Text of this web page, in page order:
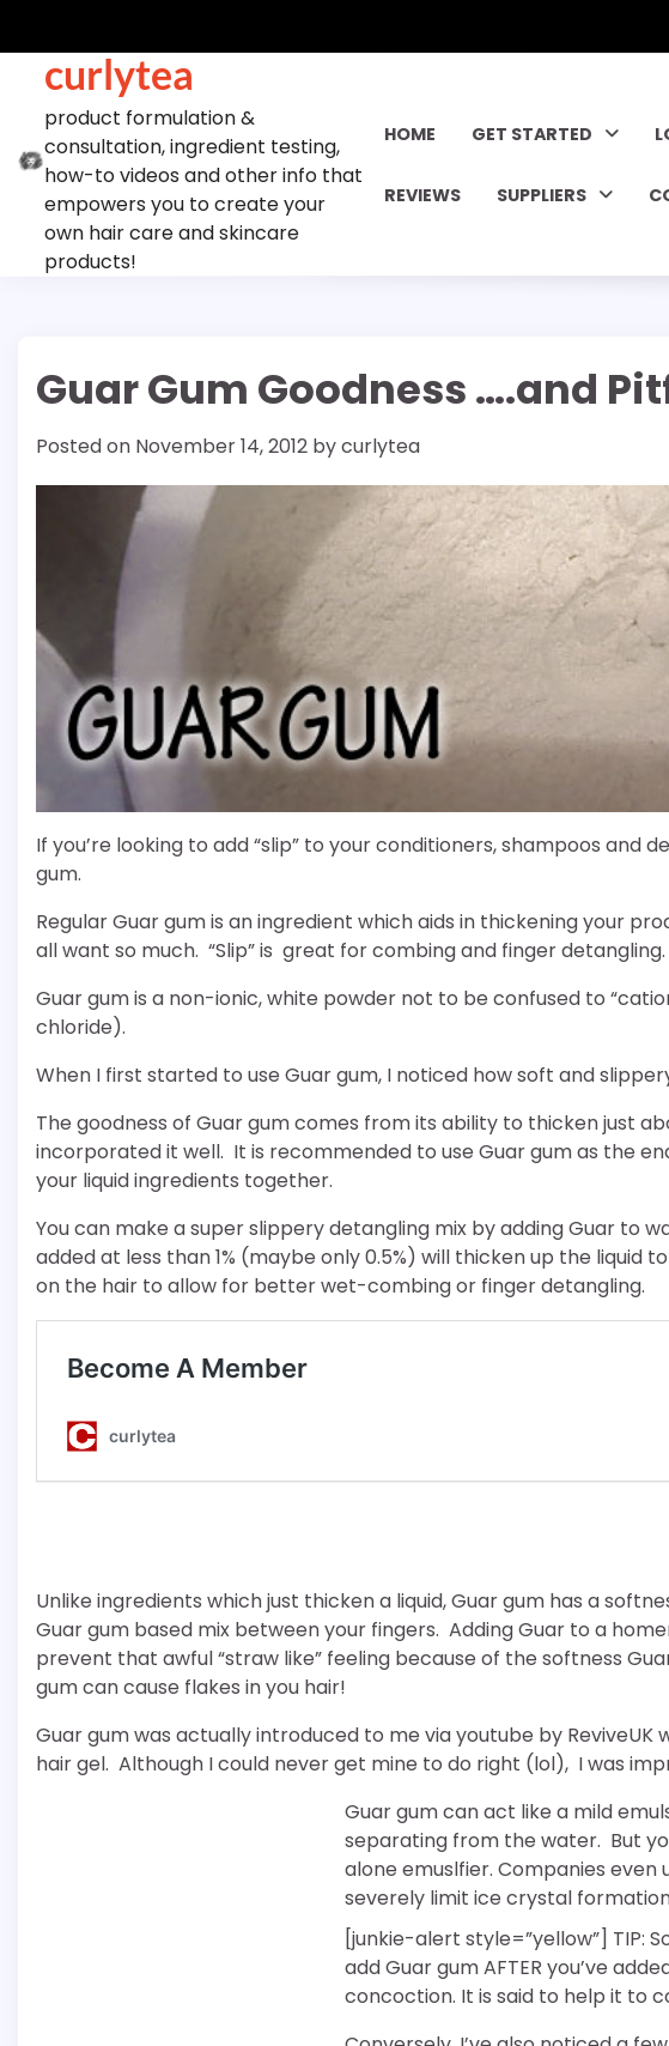
contentcurlytea
product formulation &
consultation, ingredient testing,
how-to videos and other info that
empowers you to create your
own hair care and skincare
products!
HOME GET STARTED
REVIEWS SUPPLIERS
Guar Gum Goodness ….and
Posted on November 14, 2012 bycurlytea
If you’re looking to add “slip” to your conditioners, shampoos and
gum.
Regular Guar gum is an ingredient which aids in thickening your
all want so much. “Slip” is great for combing and finger detangling.
Guar gum is a non-ionic, white powder not to be confused to
chloride).
When I first started to use Guar gum, I noticed how soft and
The goodness of Guar gum comes from its ability to thicken just
incorporated it well. It is recommended to use Guar gum as the
your liquid ingredients together.
You can make a super slippery detangling mix by adding Guar to
added at less than 1% (maybe only 0.5%) will thicken up the liquid
on the hair to allow for better wet-combing or finger detangling.
Unlike ingredients which just thicken a liquid, Guar gum has a
Guar gum based mix between your fingers. Adding Guar to a
prevent that awful “straw like” feeling because of the softness
gum can cause flakes in you hair!
Guar gum was actually introduced to me via youtube by
hair gel. Although I could never get mine to do right (lol), I was
Guar gum can act like a mild
separating from the water. But
alone emuslfier. Companies
severely limit ice crystal
[junkie-alert style=”yellow”] TIP:
add Guar gum AFTER you’ve
concoction. It is said to help it to